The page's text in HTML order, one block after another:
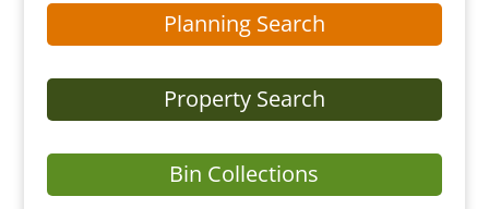
Planning Search
Property Search
Bin Collections